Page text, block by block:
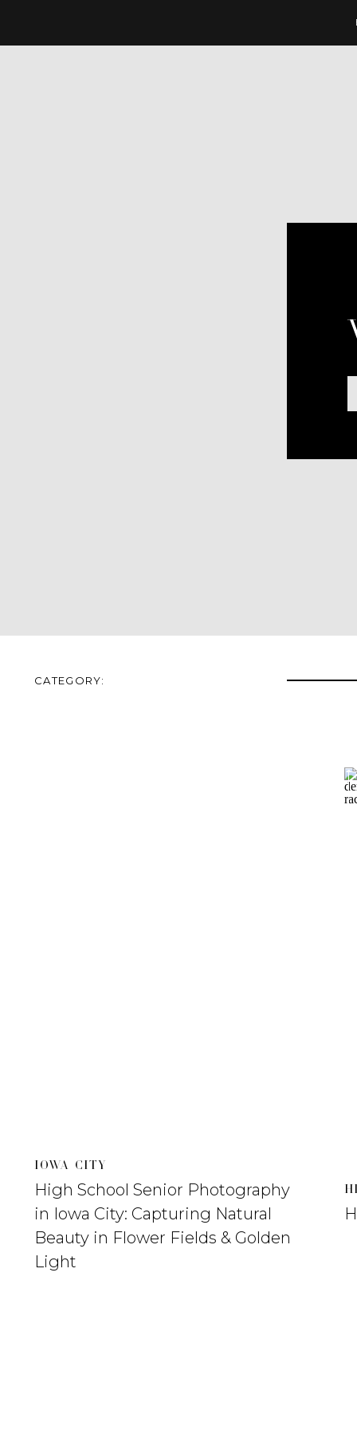
CATEGORY:
High School Senior Photography
in Iowa City: Capturing Natural
Beauty in Flower Fields & Golden
Light
IOWA CITY